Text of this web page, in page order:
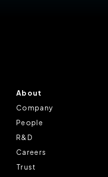
About
Company
People
R&D
Careers
Trust